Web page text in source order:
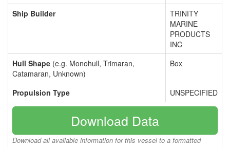
Ship Builder
TRINITY
MARINE
PRODUCTS
INC
Hull Shape (e.g. Monohull, Trimaran,
Catamaran, Unknown)
Box
Propulsion Type UNSPECIFIED
Download Data
Download all available information for this vessel to a formatted